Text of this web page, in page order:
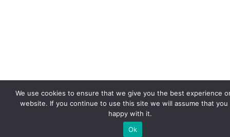
We use cookies to ensure that we give you the best experience
website. If you continue to use this site we will assume that you
happy with it.
Ok